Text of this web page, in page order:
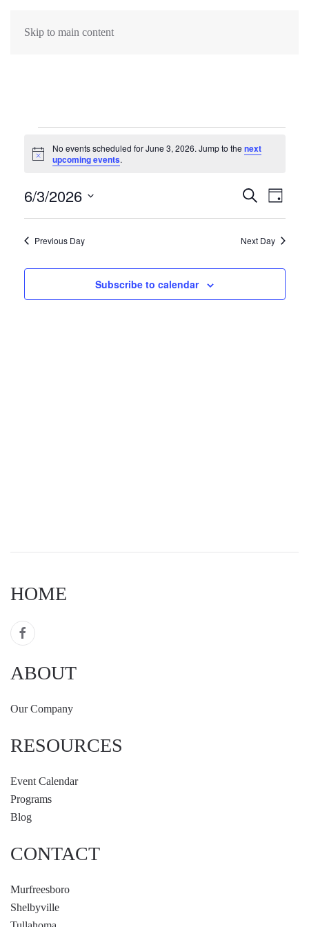
Skip to main content
Events
for
June
3,
Notice
No events scheduled for June 3, 2026. Jump to thenext
upcoming events.
Events
Search
Search
Day
6/3/2026
Previous Day Next Day
Subscribe to calendar
HOME
ABOUT
Our Company
RESOURCES
Event Calendar
Programs
Blog
CONTACT
Murfreesboro
Shelbyville